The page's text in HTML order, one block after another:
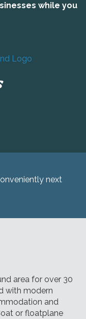
while you
next
area for over 30
with modern
and
or floatplane